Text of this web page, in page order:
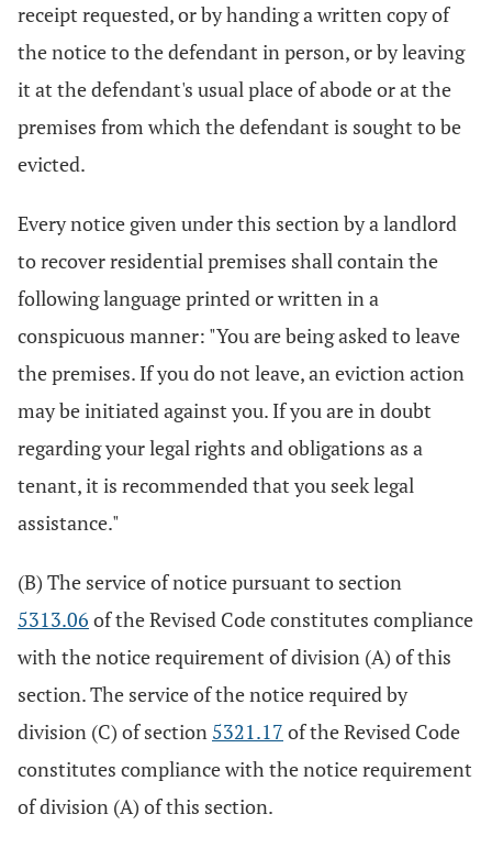
receipt requested, or by handing a written copy of
the notice to the defendant in person, or by leaving
it at the defendant's usual place of abode or at the
premises from which the defendant is sought to be
evicted.
Every notice given under this section by a landlord
to recover residential premises shall contain the
following language printed or written in a
conspicuous manner: "You are being asked to leave
the premises. If you do not leave, an eviction action
may be initiated against you. If you are in doubt
regarding your legal rights and obligations as a
tenant, it is recommended that you seek legal
assistance."
(B) The service of notice pursuant to section
5313.06 of the Revised Code constitutes compliance
with the notice requirement of division (A) of this
section. The service of the notice required by
division (C) of section 5321.17 of the Revised Code
constitutes compliance with the notice requirement
of division (A) of this section.